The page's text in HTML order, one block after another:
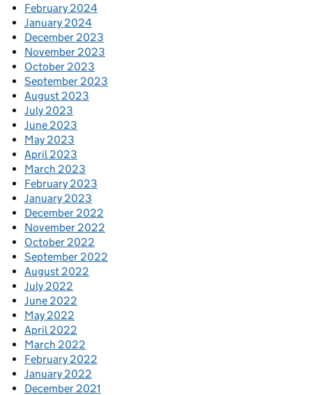
February 2024
January 2024
December 2023
November 2023
October 2023
September 2023
August 2023
July 2023
June 2023
May 2023
April 2023
March 2023
February 2023
January 2023
December 2022
November 2022
October 2022
September 2022
August 2022
July 2022
June 2022
May 2022
April 2022
March 2022
February 2022
January 2022
December 2021